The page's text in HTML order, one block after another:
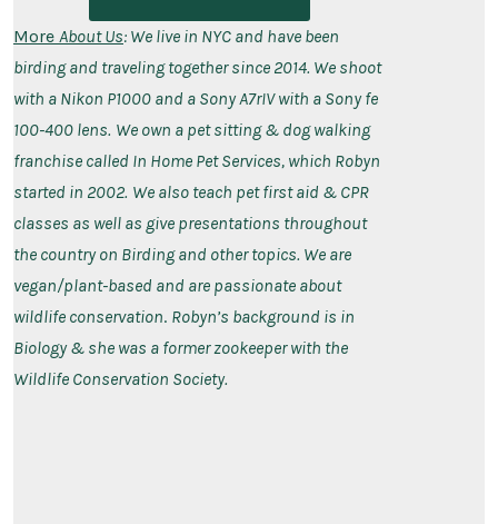
More About Us: We live in NYC and have been
birding and traveling together since 2014. We shoot
with a Nikon P1000 and a Sony A7rIV with a Sony fe
100-400 lens. We own a pet sitting & dog walking
franchise called In Home Pet Services, which Robyn
started in 2002. We also teach pet first aid & CPR
classes as well as give presentations throughout
the country on Birding and other topics. We are
vegan/plant-based and are passionate about
wildlife conservation. Robyn’s background is in
Biology & she was a former zookeeper with the
Wildlife Conservation Society.